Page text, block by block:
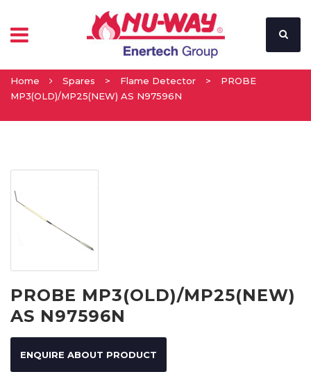
Home Spares > Flame Detector >
PROBE
MP3(OLD)/MP25(NEW) AS N97596N
PROBE MP3(OLD)/MP25(NEW)
AS N97596N
ENQUIRE ABOUT PRODUCT